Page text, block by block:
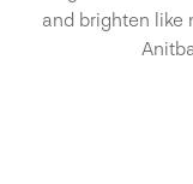
and brighten like